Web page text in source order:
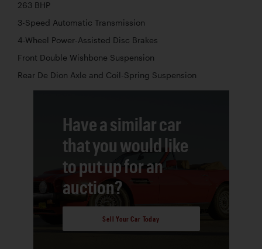
263 BHP
3-Speed Automatic Transmission
4-Wheel Power-Assisted Disc Brakes
Front Double Wishbone Suspension
Rear De Dion Axle and Coil-Spring Suspension
Have a similar car
that you would like
to put up for an
auction?
Sell Your Car Today